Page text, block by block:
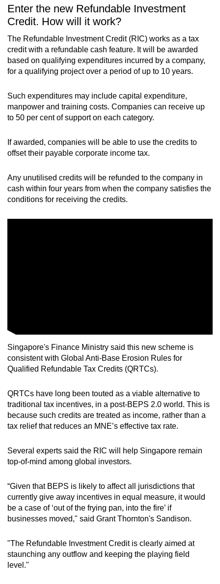
Enter the new Refundable Investment
Credit. How will it work?
The Refundable Investment Credit (RIC) works as a tax
credit with a refundable cash feature. It will be awarded
based on qualifying expenditures incurred by a company,
for a qualifying project over a period of up to 10 years.
Such expenditures may include capital expenditure,
manpower and training costs. Companies can receive up
to 50 per cent of support on each category.
If awarded, companies will be able to use the credits to
offset their payable corporate income tax.
Any unutilised credits will be refunded to the company in
cash within four years from when the company satisfies the
conditions for receiving the credits.
Singapore's Finance Ministry said this new scheme is
consistent with Global Anti-Base Erosion Rules for
Qualified Refundable Tax Credits (QRTCs).
QRTCs have long been touted as a viable alternative to
traditional tax incentives, in a post-BEPS 2.0 world. This is
because such credits are treated as income, rather than a
tax relief that reduces an MNE’s effective tax rate.
Several experts said the RIC will help Singapore remain
top-of-mind among global investors.
“Given that BEPS is likely to affect all jurisdictions that
currently give away incentives in equal measure, it would
be a case of ‘out of the frying pan, into the fire’ if
businesses moved," said Grant Thornton's Sandison.
"The Refundable Investment Credit is clearly aimed at
staunching any outflow and keeping the playing field
level."